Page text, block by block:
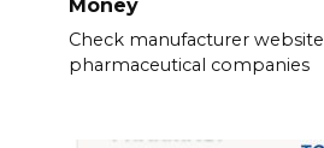
Check manufacturer
pharmaceutical companies